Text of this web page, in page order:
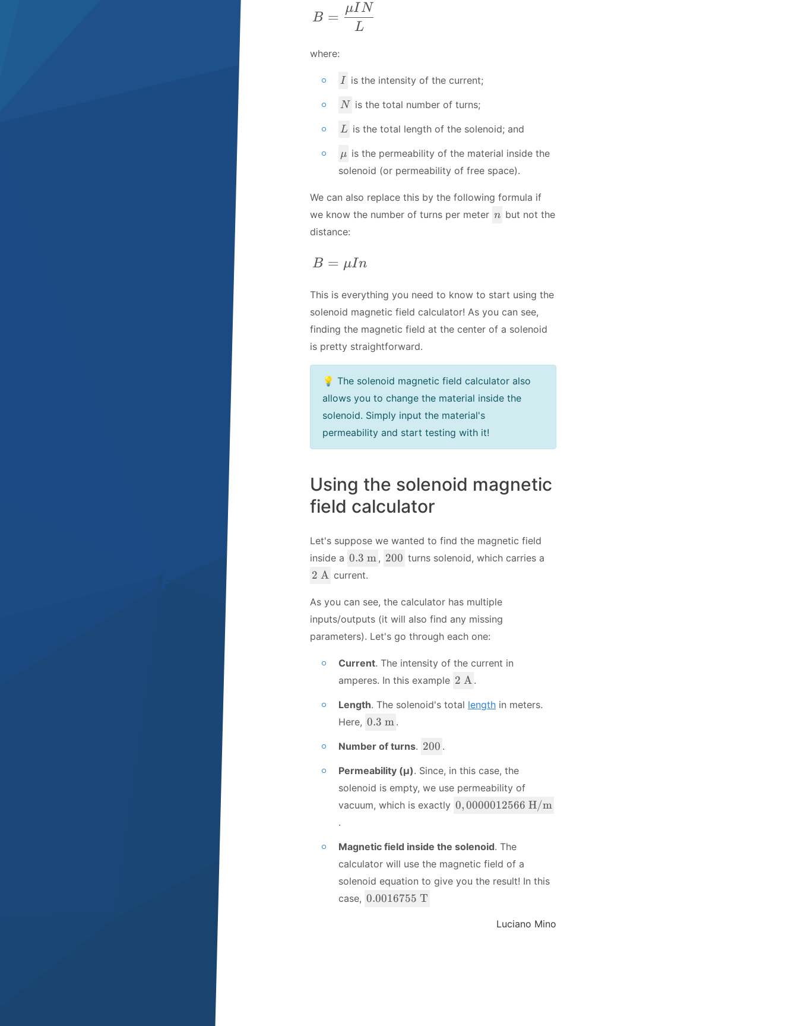
B = \frac{\mu I N}{L}
B =
L
μIN
where:
I
I is the intensity of the current;
N
N is the total number of turns;
L
L is the total length of the solenoid; and
\
μ is the permeability of the material inside the
solenoid (or permeability of free space).
We can also replace this by the following formula if
we know the number of turns per meter n
n but not the
distance:
B = \mu I n
B = μIn
This is everything you need to know to start using the
solenoid magnetic field calculator! As you can see,
finding the magnetic field at the center of a solenoid
is pretty straightforward.
💡 The solenoid magnetic field calculator also
allows you to change the material inside the
solenoid. Simply input the material's
permeability and start testing with it!
Using the solenoid magnetic
field calculator
Let's suppose we wanted to find the magnetic field
inside a 0.
\
x
t
m
}
0.3 m , 2
200 turns solenoid, which carries a
2
\
t
x
2 A current.
As you can see, the calculator has multiple
inputs/outputs (it will also find any missing
parameters). Let's go through each one:
Current. The intensity of the current in
amperes. In this example 2
\
{
A
}
2 A .
Length. The solenoid's total length in meters.
Here, 0.
\
te
x
t
}
0.3 m .
Number of turns. 2
0
200 .
Permeability (μ). Since, in this case, the
solenoid is empty, we use permeability of
vacuum, which is exactly 0,
0
0
1
0,0000012566 H/m
.
Magnetic field inside the solenoid. The
calculator will use the magnetic field of a
solenoid equation to give you the result! In this
case, 0
0.0016755 T
Luciano Mino